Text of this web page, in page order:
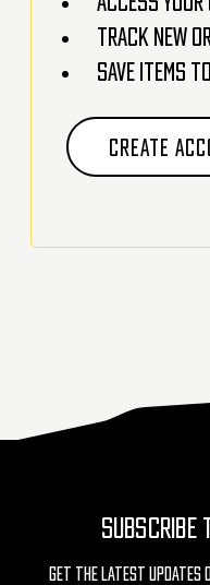
Track new
Save items
CREATE
SUBSCRIBE
Get The Latest Updates